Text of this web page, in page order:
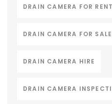
DRAIN CAMERA FOR
DRAIN CAMERA FOR SALE
DRAIN CAMERA HIRE
DRAIN CAMERA